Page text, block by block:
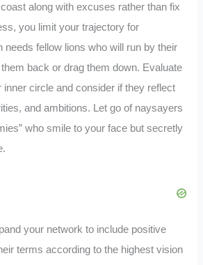
along with excuses rather than fix
you limit your trajectory for
needs fellow lions who will run by their
back or drag them down. Evaluate
circle and consider if they reflect
and ambitions. Let go of naysayers
who smile to your face but secretly
your network to include positive
terms according to the highest vision